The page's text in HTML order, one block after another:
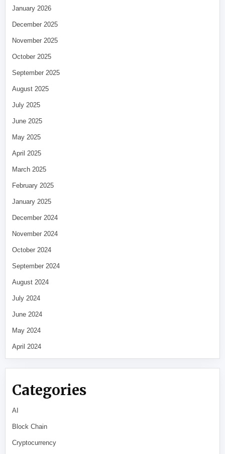
January 2026
December 2025
November 2025
October 2025
September 2025
August 2025
July 2025
June 2025
May 2025
April 2025
March 2025
February 2025
January 2025
December 2024
November 2024
October 2024
September 2024
August 2024
July 2024
June 2024
May 2024
April 2024
Categories
AI
Block Chain
Cryptocurrency